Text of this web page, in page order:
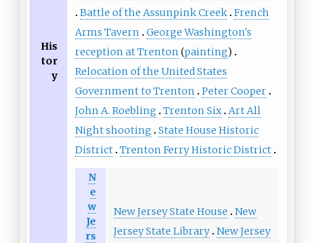
His
tor
y
Battle of the Assunpink Creek French
Arms Tavern
George Washington's
reception at Trenton (painting)
Relocation of the United States
Government to Trenton
Peter Cooper
John A. Roebling
Trenton Six Art All
Night shooting
State House Historic
District Trenton Ferry Historic District
N
e
w
Je
rs
New Jersey State House
New
Jersey State Library New Jersey